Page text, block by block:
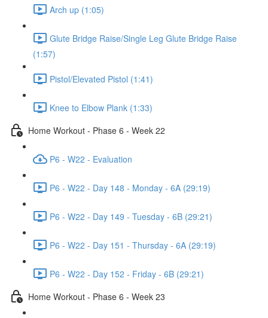
Arch up (1:05)
Glute Bridge Raise/Single Leg Glute Bridge Raise
(1:57)
Pistol/Elevated Pistol (1:41)
Knee to Elbow Plank (1:33)
Home Workout - Phase 6 - Week 22
P6 - W22 - Evaluation
P6 - W22 - Day 148 - Monday - 6A (29:19)
P6 - W22 - Day 149 - Tuesday - 6B (29:21)
P6 - W22 - Day 151 - Thursday - 6A (29:19)
P6 - W22 - Day 152 - Friday - 6B (29:21)
Home Workout - Phase 6 - Week 23